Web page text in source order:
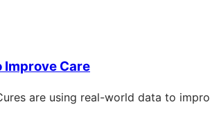
Improve Care
are using real-world data to